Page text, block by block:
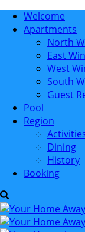
Welcome
Apartments
North
East
West
South
Guest
Pool
Region
Dining
History
Booking